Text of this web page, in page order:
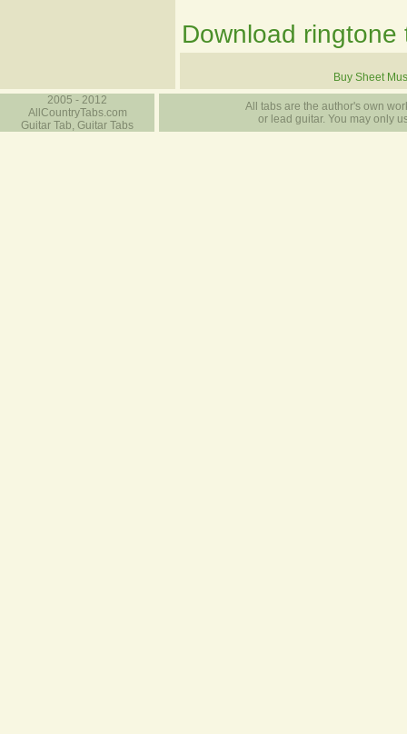
Download ringtone
Buy Sheet
2005 - 2012
AllCountryTabs.com
Guitar Tab, Guitar Tabs
All tabs are the author's own
or lead guitar. You may only